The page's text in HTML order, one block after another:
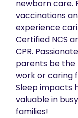
newborn care.
vaccinations
experience
Certified NCS
CPR.
parents be
work or caring
Sleep impacts
valuable in
families!